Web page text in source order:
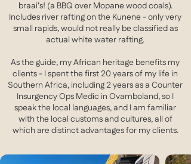
braai’s! (a BBQ over Mopane wood coals).
Includes river rafting on the Kunene - only very
small rapids, would not really be classified as
actual white water rafting.
As the guide, my African heritage benefits my
clients - I spent the first 20 years of my life in
Southern Africa, including 2 years as a Counter
Insurgency Ops Medic in Ovamboland, so I
speak the local languages, and I am familiar
with the local customs and cultures, all of
which are distinct advantages for my clients.